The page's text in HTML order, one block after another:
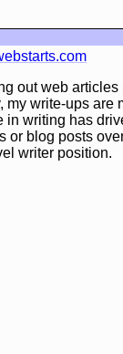
out web
my write-ups are
in writing has
or blog posts
writer position.